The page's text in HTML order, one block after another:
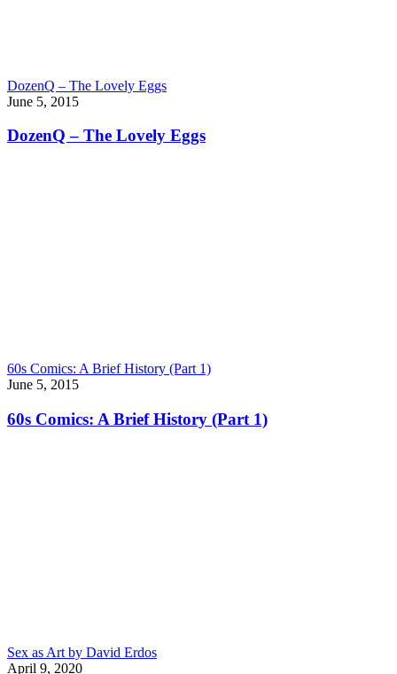
DozenQ – The Lovely Eggs
June 5, 2015
DozenQ – The Lovely Eggs
60s Comics: A Brief History (Part 1)
June 5, 2015
60s Comics: A Brief History (Part 1)
Sex as Art by David Erdos
April 9, 2020